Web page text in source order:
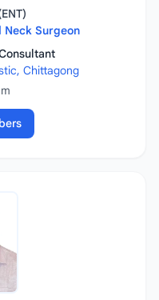
Neck Surgeon
Chittagong